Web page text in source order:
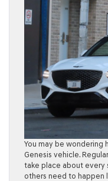
You may be wondering
Genesis vehicle.
take place about every
others need to happen